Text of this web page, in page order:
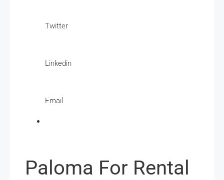
Twitter
Linkedin
Email
Paloma For Rental